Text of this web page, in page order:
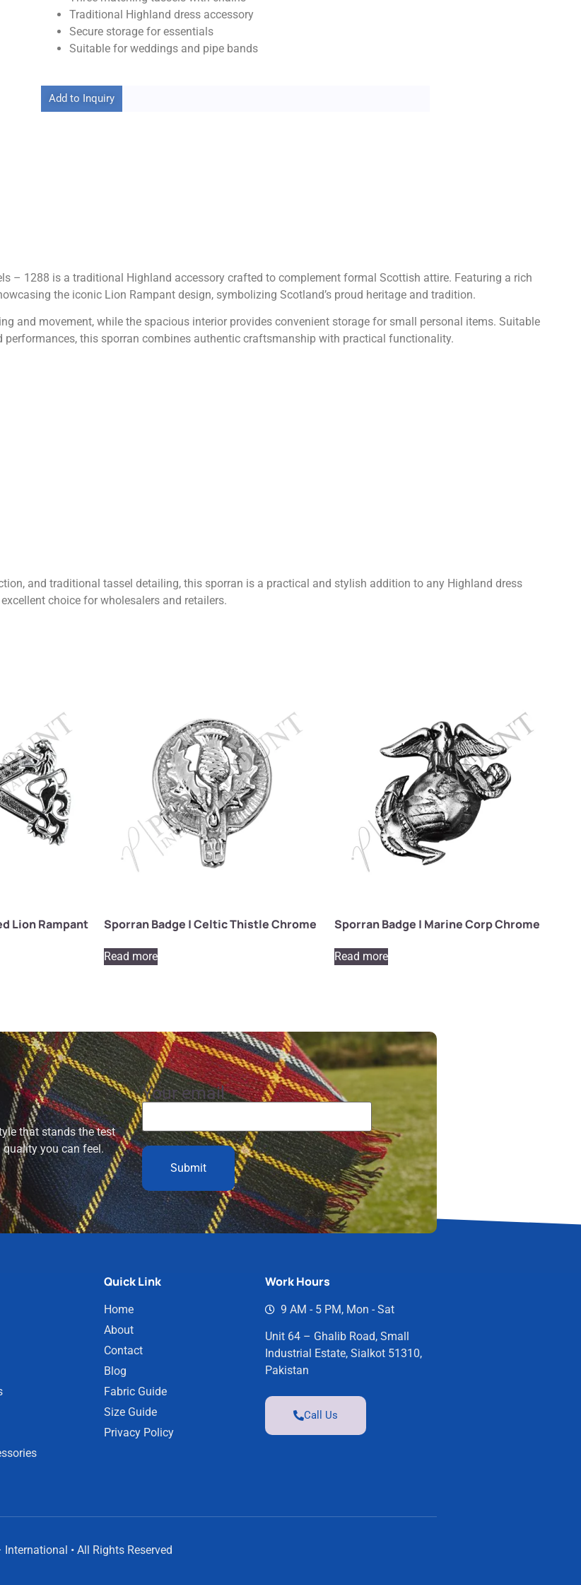
Traditional Highland dress accessory
Secure storage for essentials
Suitable for weddings and pipe bands
Add to Inquiry
– 1288 is a traditional Highland accessory crafted to complement formal Scottish attire. Featuring a rich
the iconic Lion Rampant design, symbolizing Scotland’s proud heritage and tradition.
and movement, while the spacious interior provides convenient storage for small personal items. Suitable
this sporran combines authentic craftsmanship with practical functionality.
and traditional tassel detailing, this sporran is a practical and stylish addition to any Highland dress
choice for wholesalers and retailers.
Lion Rampant
Sporran Badge | Celtic Thistle Chrome
Read more
Sporran Badge | Marine Corp Chrome
Read more
that stands the test
you can feel.
Your email
Quick Link
Home
About
Contact
Blog
Fabric Guide
Size Guide
Privacy Policy
Work Hours
9 AM - 5 PM, Mon - Sat
Unit 64 – Ghalib Road, Small
Industrial Estate, Sialkot 51310,
Pakistan
Call Us
• All Rights Reserved